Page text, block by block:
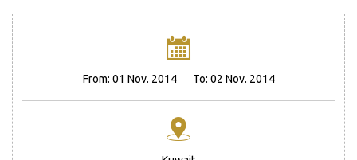
From: 01 Nov. 2014 To: 02 Nov. 2014